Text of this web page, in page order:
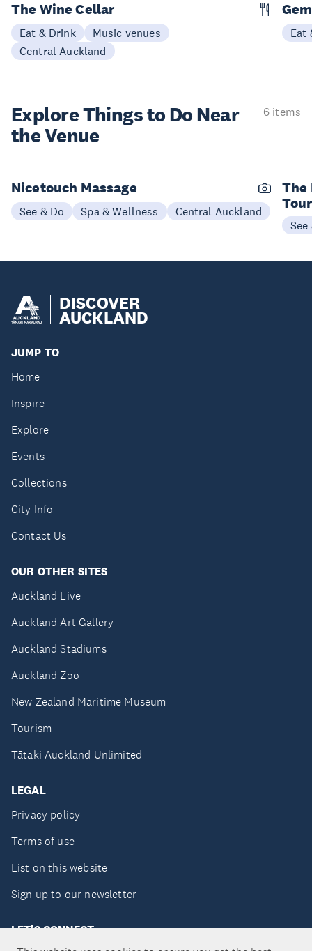
The Wine Cellar
Eat & Drink
Music venues
Central Auckland
Eat
Explore Things to Do Near
the Venue
6 items
Nicetouch Massage
See & Do Spa & Wellness Central Auckland
The
Tour
See
DISCOVER
AUCKLAND
JUMP TO
Home
Inspire
Explore
Events
Collections
City Info
Contact Us
OUR OTHER SITES
Auckland Live
Auckland Art Gallery
Auckland Stadiums
Auckland Zoo
New Zealand Maritime Museum
Tourism
Tātaki Auckland Unlimited
LEGAL
Privacy policy
Terms of use
List on this website
Sign up to our newsletter
LET'S CONNECT